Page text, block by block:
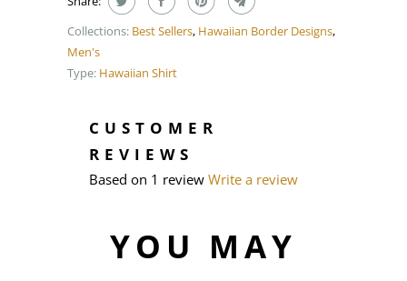
Collections: Best Sellers, Hawaiian Border Designs,
Men's
Type: Hawaiian Shirt
CUSTOMER
REVIEWS
Based on 1 review Write a review
YOU MAY